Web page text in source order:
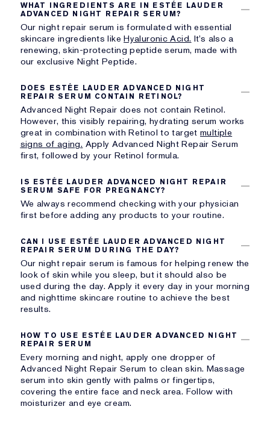
WHAT INGREDIENTS ARE IN ESTÉE LAUDER
ADVANCED NIGHT REPAIR SERUM?
Our night repair serum is formulated with essential
skincare ingredients likeHyaluronic Acid. It’s also a
renewing, skin-protecting peptide serum, made with
our exclusive Night Peptide.
DOES ESTÉE LAUDER ADVANCED NIGHT
REPAIR SERUM CONTAIN RETINOL?
Advanced Night Repair does not contain Retinol.
However, this visibly repairing, hydrating serum works
great in combination withRetinol to targetmultiple
signs of aging. Apply Advanced Night Repair Serum
first, followed by your Retinol formula.
IS ESTÉE LAUDER ADVANCED NIGHT REPAIR
SERUM SAFE FOR PREGNANCY?
We always recommend checking with your physician
first before adding any products to your routine.
CAN I USE ESTÉE LAUDER ADVANCED NIGHT
REPAIR SERUM DURING THE DAY?
Our night repair serum is famous for helping renew the
look of skin while you sleep, but it should also be
used during the day. Apply it every day in your morning
and nighttime skincare routine to achieve the best
results.
HOW TO USE ESTÉE LAUDER ADVANCED NIGHT
REPAIR SERUM
Every morning and night, apply one dropper of
Advanced Night Repair Serum to clean skin. Massage
serum into skin gently with palms or fingertips,
covering the entire face and neck area. Follow with
moisturizer and eye cream.